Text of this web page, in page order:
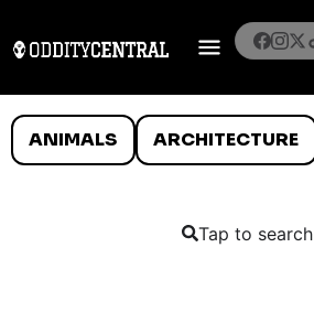
ANIMALS ARCHITECTURE
Tap to search